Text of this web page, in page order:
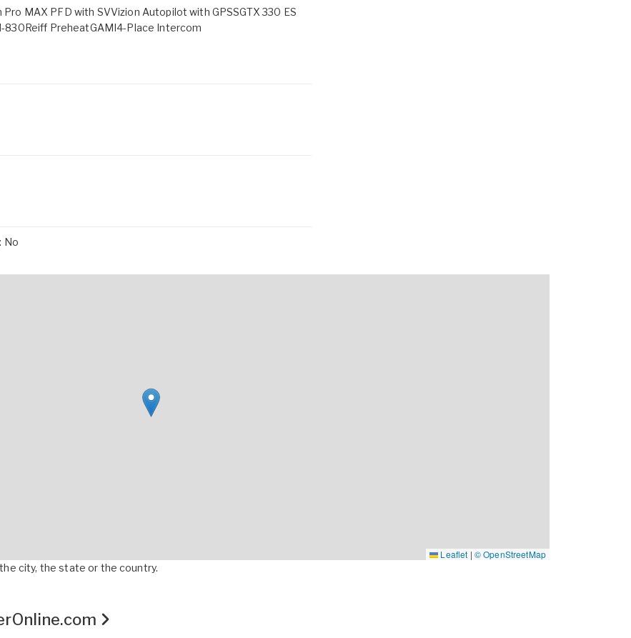
MAX PFD with SVVizion Autopilot with GPSSGTX 330 ES
830Reiff PreheatGAMI4-Place Intercom
No
Leaflet | © OpenStreetMap
city, the state or the country.